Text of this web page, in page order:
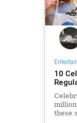
10
these